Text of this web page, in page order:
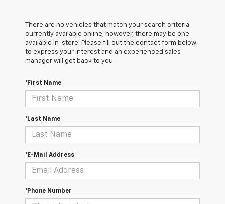
There are no vehicles that match your search criteria
currently available online; however, there may be one
available in-store. Please fill out the contact form below
to express your interest and an experienced sales
manager will get back to you.
*First Name
*Last Name
*E-Mail Address
*Phone Number